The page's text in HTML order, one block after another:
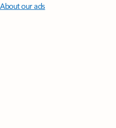
About our ads